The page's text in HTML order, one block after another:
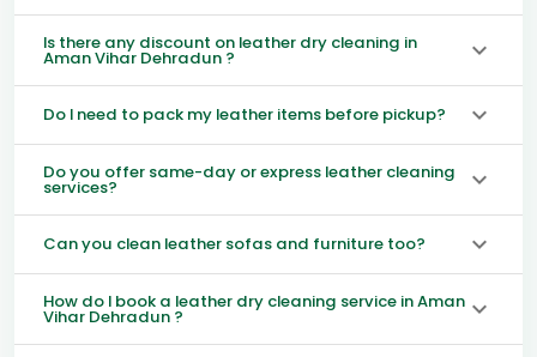
Is there any discount on leather dry cleaning in
Aman Vihar Dehradun ?
Do I need to pack my leather items before pickup?
Do you offer same-day or express leather cleaning
services?
Can you clean leather sofas and furniture too?
How do I book a leather dry cleaning service in Aman
Vihar Dehradun ?